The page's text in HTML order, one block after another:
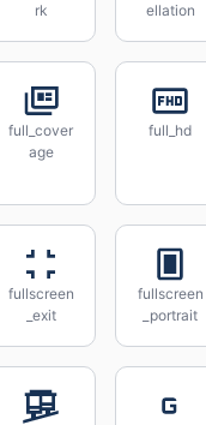
rk
ellation
full_cover
age
full_hd
fullscreen
_exit
fullscreen
_portrait